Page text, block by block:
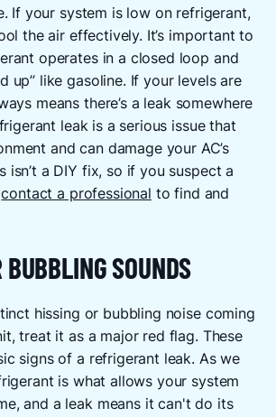
If your system is low on refrigerant,
the air effectively. It’s important to
operates in a closed loop and
up” like gasoline. If your levels are
means there’s a leak somewhere
leak is a serious issue that
and can damage your AC’s
isn’t a DIY fix, so if you suspect a
contact a professional to find and
BUBBLING SOUNDS
hissing or bubbling noise coming
treat it as a major red flag. These
signs of a refrigerant leak. As we
is what allows your system
and a leak means it can't do its